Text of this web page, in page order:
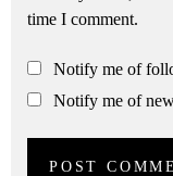
time I comment.
Notify me of
Notify me of